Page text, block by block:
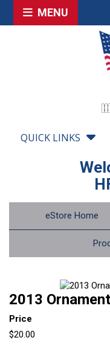
MENU
QUICK LINKS
eStore Home
2013 Ornament
Price
$20.00